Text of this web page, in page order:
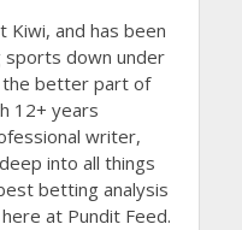
Kiwi, and has been
sports down under
the better part of
12+ years
writer,
into all things
betting analysis
at Pundit Feed.